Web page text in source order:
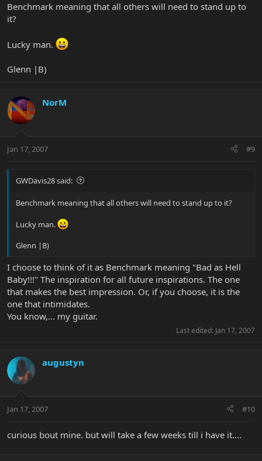
Benchmark meaning that all others will need to stand up to
it?
Lucky man.
Glenn |B)
NorM
Jan 17, 2007 #9
GWDavis28 said:
Benchmark meaning that all others will need to stand up to it?
Lucky man.
Glenn |B)
I choose to think of it as Benchmark meaning "Bad as Hell
Baby!!!" The inspiration for all future inspirations. The one
that makes the best impression. Or, if you choose, it is the
one that intimidates.
You know,... my guitar.
Last edited: Jan 17, 2007
augustyn
Jan 17, 2007 #10
curious bout mine. but will take a few weeks till i have it....